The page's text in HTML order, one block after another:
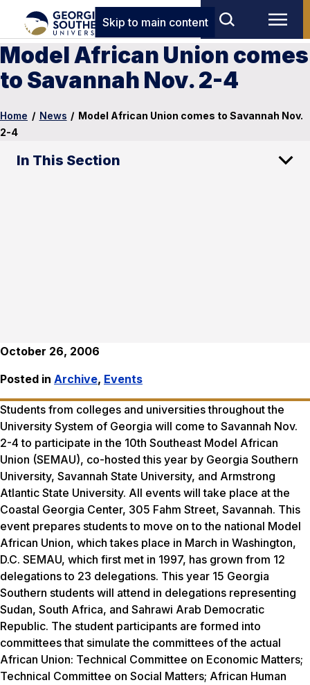
Skip to main content
Model African Union comes
to Savannah Nov. 2-4
Home / News / Model African Union comes to Savannah Nov.
2-4
In This Section
October 26, 2006
Posted in Archive, Events
Students from colleges and universities throughout the
University System of Georgia will come to Savannah Nov.
2-4 to participate in the 10th Southeast Model African
Union (SEMAU), co-hosted this year by Georgia Southern
University, Savannah State University, and Armstrong
Atlantic State University. All events will take place at the
Coastal Georgia Center, 305 Fahm Street, Savannah. This
event prepares students to move on to the national Model
African Union, which takes place in March in Washington,
D.C. SEMAU, which first met in 1997, has grown from 12
delegations to 23 delegations. This year 15 Georgia
Southern students will attend in delegations representing
Sudan, South Africa, and Sahrawi Arab Democratic
Republic. The student participants are formed into
committees that simulate the committees of the actual
African Union: Technical Committee on Economic Matters;
Technical Committee on Social Matters; African Human